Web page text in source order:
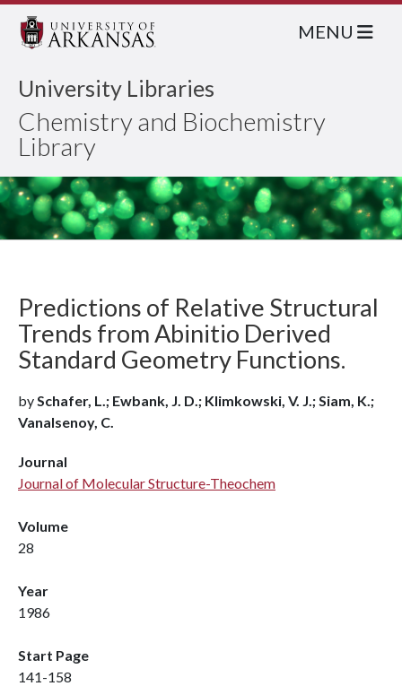
University Libraries
Chemistry and Biochemistry
Library
MENU
Predictions of Relative Structural
Trends from Abinitio Derived
Standard Geometry Functions.
bySchafer, L.; Ewbank, J. D.; Klimkowski, V. J.; Siam, K.;
Vanalsenoy, C.
Journal
Journal of Molecular Structure-Theochem
Volume
28
Year
1986
Start Page
141-158